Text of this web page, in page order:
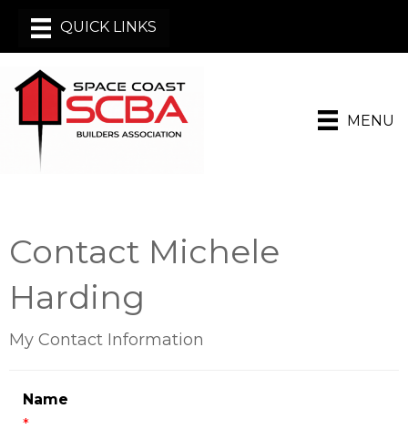
MENU
Contact Michele
Harding
My Contact Information
Name
*